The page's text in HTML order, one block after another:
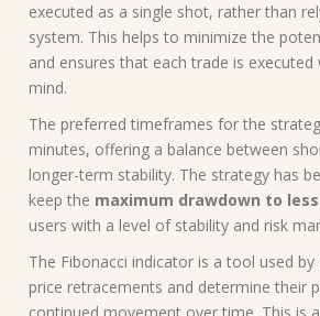
executed as a single shot, rather than
system. This helps to minimize the
and ensures that each trade is executed
mind.
The preferred timeframes for the
minutes, offering a balance between
longer-term stability. The strategy has
keep the maximum drawdown to
users with a level of stability and risk
The Fibonacci indicator is a tool used
price retracements and determine their